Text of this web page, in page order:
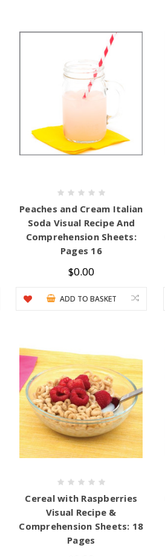
Peaches and Cream Italian
Soda Visual Recipe And
Comprehension Sheets:
Pages 16
$0.00
ADD TO BASKET
Cereal with Raspberries
Visual Recipe &
Comprehension Sheets: 18
Pages